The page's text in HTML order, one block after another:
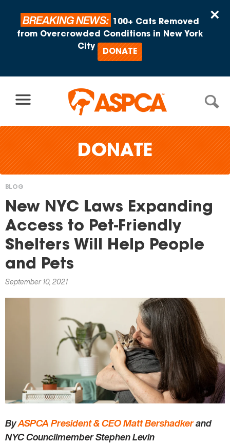
×
BREAKING NEWS:
100+ Cats Removed
from Overcrowded Conditions in New York
City
DONATE
DONATE
You
are
here
BLOG
New NYC Laws Expanding
Access to Pet-Friendly
Shelters Will Help People
and Pets
September 10, 2021
ByASPCA President & CEO Matt Bershadkerand
NYC Councilmember Stephen Levin